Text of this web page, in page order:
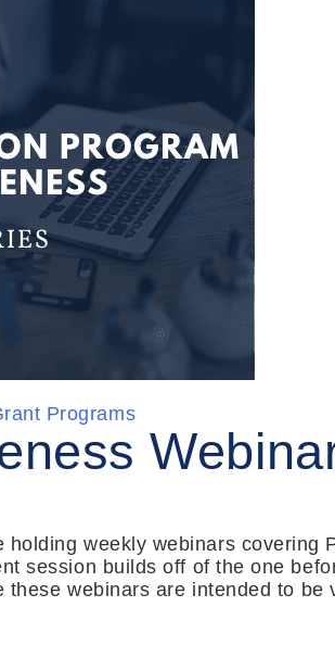
Programs
weekly webinars covering
session builds off of the one
webinars are intended to be